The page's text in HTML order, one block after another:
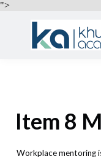
">
Item 8
Workplace mentoring